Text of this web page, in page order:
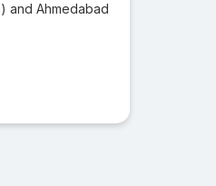
and Ahmedabad